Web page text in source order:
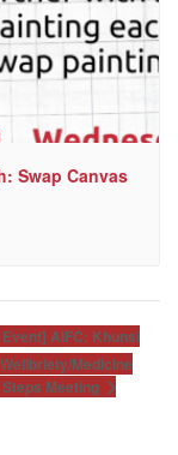
Swap Canvas
AIFC: Khunsi
Medicine
Meeting